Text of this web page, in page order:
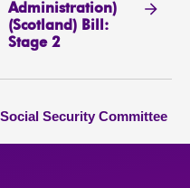
Administration)
(Scotland) Bill:
Stage 2
Security Committee